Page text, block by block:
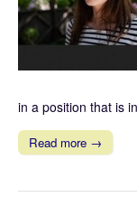
in a position that is
Read more →